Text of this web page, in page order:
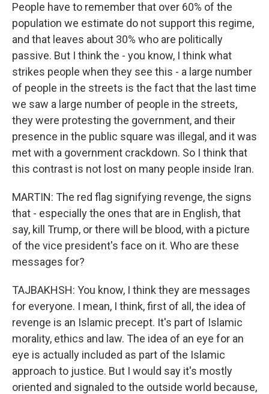
People have to remember that over 60% of the
population we estimate do not support this regime,
and that leaves about 30% who are politically
passive. But I think the - you know, I think what
strikes people when they see this - a large number
of people in the streets is the fact that the last time
we saw a large number of people in the streets,
they were protesting the government, and their
presence in the public square was illegal, and it was
met with a government crackdown. So I think that
this contrast is not lost on many people inside Iran.
MARTIN: The red flag signifying revenge, the signs
that - especially the ones that are in English, that
say, kill Trump, or there will be blood, with a picture
of the vice president's face on it. Who are these
messages for?
TAJBAKHSH: You know, I think they are messages
for everyone. I mean, I think, first of all, the idea of
revenge is an Islamic precept. It's part of Islamic
morality, ethics and law. The idea of an eye for an
eye is actually included as part of the Islamic
approach to justice. But I would say it's mostly
oriented and signaled to the outside world because,